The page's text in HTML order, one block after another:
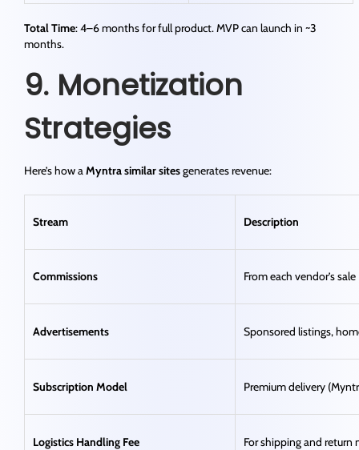
Total Time: 4–6 months for full product. MVP can launch in ~3
months.
9. Monetization
Strategies
Here’s how aMyntra similar sitesgenerates revenue:
Stream Description
Commissions From each vendor’s sale
Advertisements Sponsored listings,
Subscription Model Premium delivery
Logistics Handling Fee For shipping and return